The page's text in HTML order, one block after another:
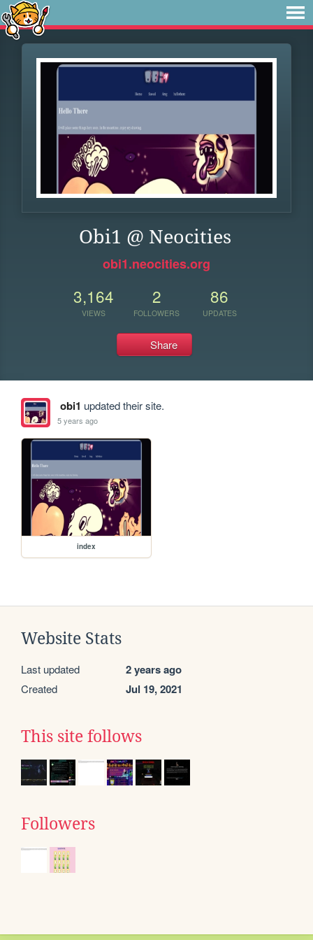
Obi1 @ Neocities
obi1.neocities.org
3,164
VIEWS
2
FOLLOWERS
86
UPDATES
Share
obi1 updated their site.
5 years ago
index
Website Stats
Last updated 2 years ago
Created Jul 19, 2021
This site follows
Followers